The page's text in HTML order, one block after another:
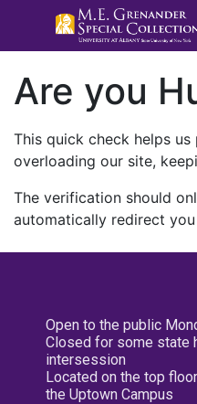
Are you
This quick check helps
overloading our site,
The verification should
automatically redirect
Open to the public
Closed for some state
intersession
Located on the top
the Uptown Campus